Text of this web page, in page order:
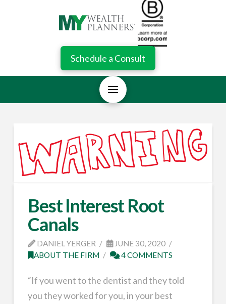
Schedule a Consult
Best Interest Root
Canals
DANIEL YERGER
JUNE 30, 2020
ABOUT THE FIRM
4 COMMENTS
“If you went to the dentist and they told
you they worked for you, in your best